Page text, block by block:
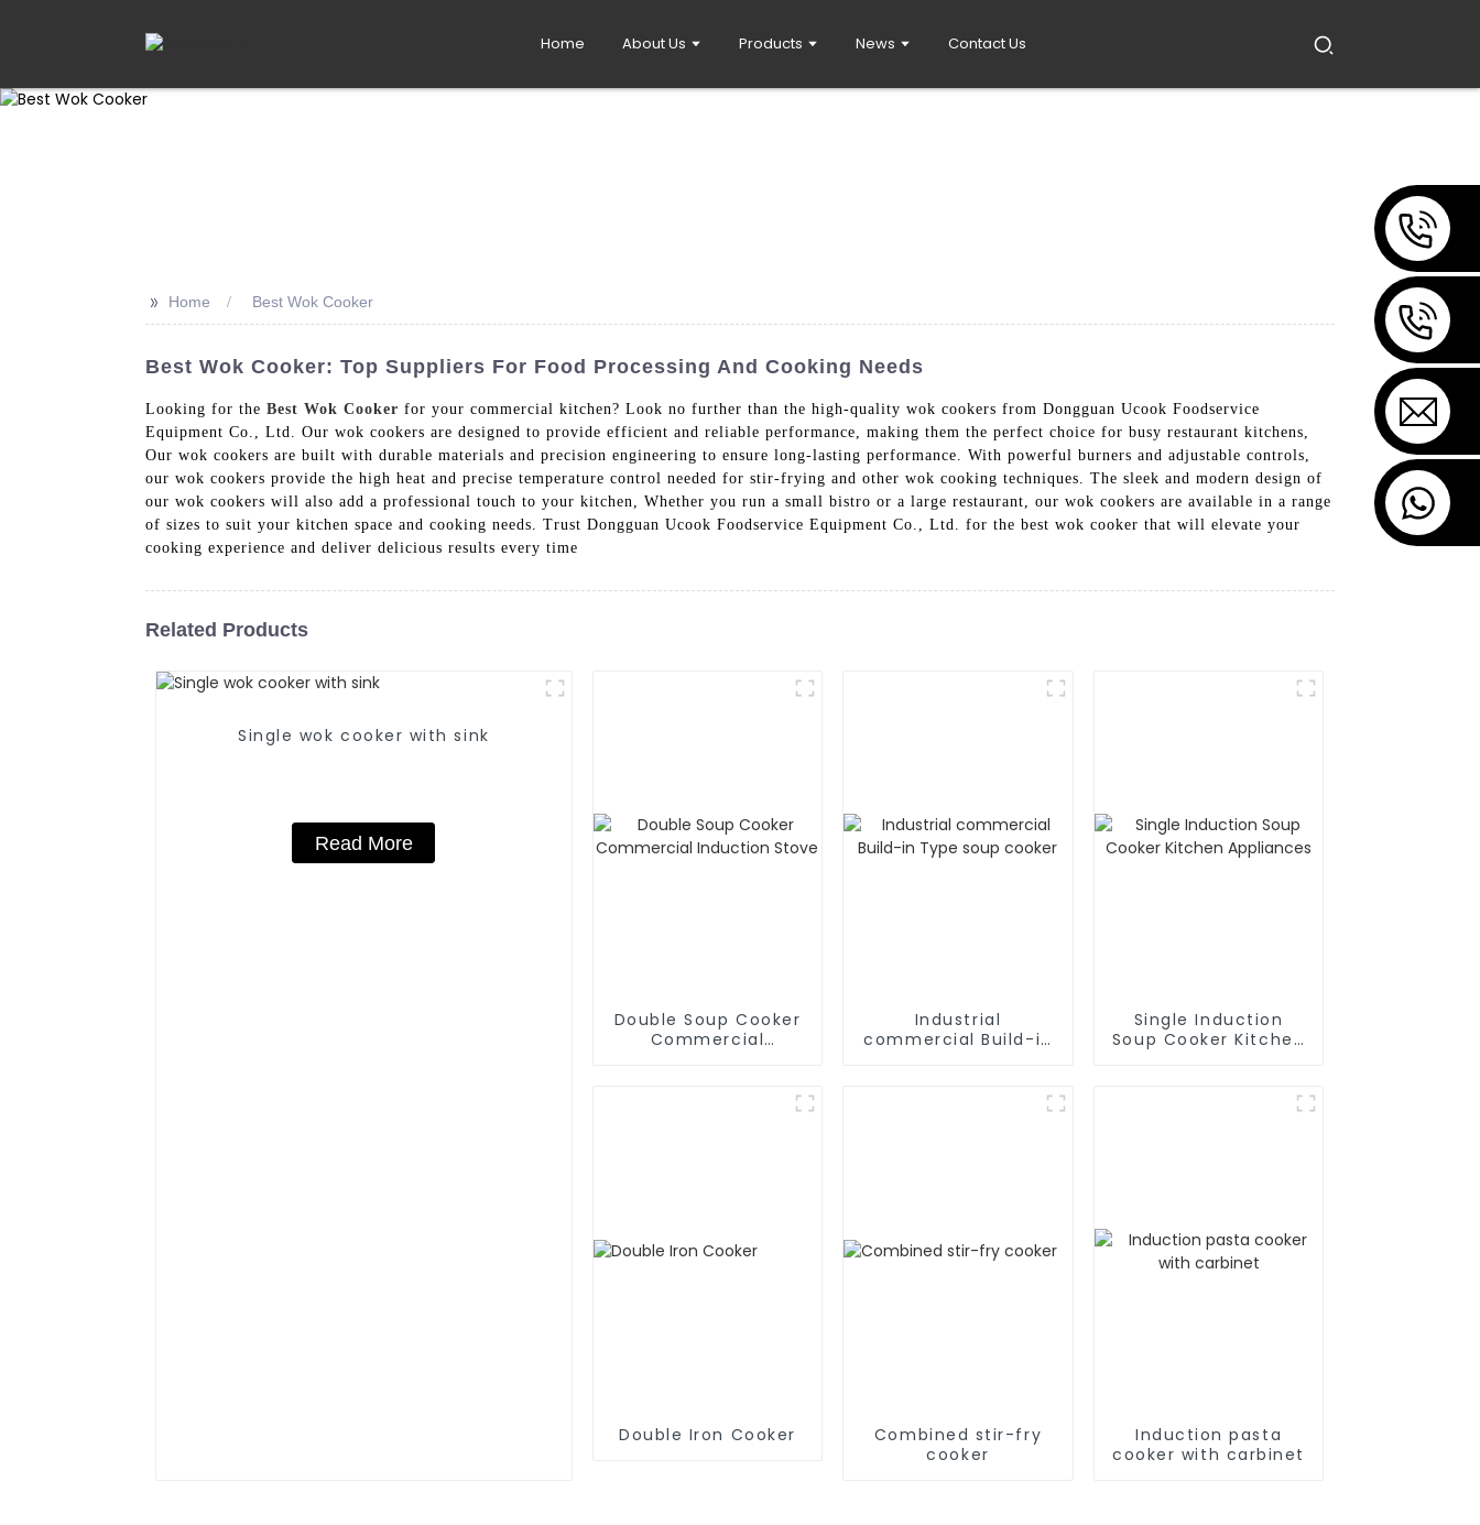
Home About Us Products News Contact Us
>> Home Best Wok Cooker
Best Wok Cooker: Top Suppliers For Food Processing And Cooking Needs
Looking for the Best Wok Cooker for your commercial kitchen? Look no further than the high-quality wok cookers from Dongguan Ucook Foodservice
Equipment Co., Ltd. Our wok cookers are designed to provide efficient and reliable performance, making them the perfect choice for busy restaurant kitchens,
Our wok cookers are built with durable materials and precision engineering to ensure long-lasting performance. With powerful burners and adjustable controls,
our wok cookers provide the high heat and precise temperature control needed for stir-frying and other wok cooking techniques. The sleek and modern design of
our wok cookers will also add a professional touch to your kitchen, Whether you run a small bistro or a large restaurant, our wok cookers are available in a range
of sizes to suit your kitchen space and cooking needs. Trust Dongguan Ucook Foodservice Equipment Co., Ltd. for the best wok cooker that will elevate your
cooking experience and deliver delicious results every time
Related Products
Single wok cooker with sink
Read More
Double Soup Cooker
Commercial
Industrial
commercial Build-in
Single Induction
Soup Cooker Kitchen
Double Iron Cooker
Combined stir-fry
cooker
Induction pasta
cooker with carbinet